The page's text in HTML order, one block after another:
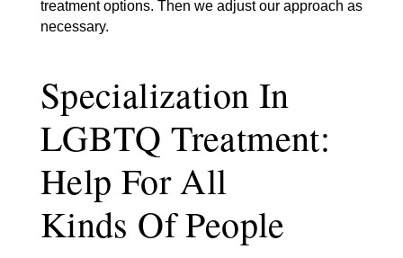
treatment options. Then we adjust our approach as
necessary.
Specialization In
LGBTQ Treatment:
Help For All
Kinds Of People